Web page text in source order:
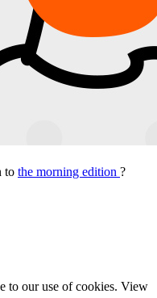
to the morning edition ?
to our use of cookies. View